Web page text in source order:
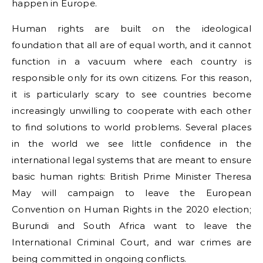
happen in Europe.
Human rights are built on the ideological
foundation that all are of equal worth, and it cannot
function in a vacuum where each country is
responsible only for its own citizens. For this reason,
it is particularly scary to see countries become
increasingly unwilling to cooperate with each other
to find solutions to world problems. Several places
in the world we see little confidence in the
international legal systems that are meant to ensure
basic human rights: British Prime Minister Theresa
May will campaign to leave the European
Convention on Human Rights in the 2020 election;
Burundi and South Africa want to leave the
International Criminal Court, and war crimes are
being committed in ongoing conflicts.